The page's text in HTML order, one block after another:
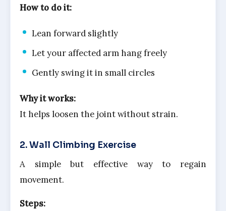
How to do it:
Lean forward slightly
Let your affected arm hang freely
Gently swing it in small circles
Why it works:
It helps loosen the joint without strain.
2. Wall Climbing Exercise
A simple but effective way to regain
movement.
Steps: